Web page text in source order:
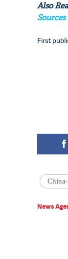
Also
Sources
First
News